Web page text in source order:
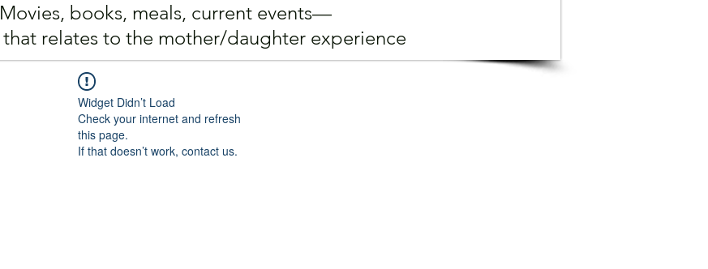
Movies, books, meals, current events—
that relates to the mother/daughter experience
Widget Didn’t Load
Check your internet and refresh
this page.
If that doesn’t work, contact us.